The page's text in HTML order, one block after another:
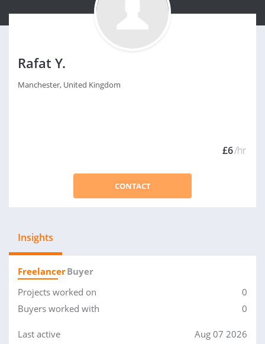
Rafat Y.
Manchester, United Kingdom
£6/hr
CONTACT
Insights
FreelancerBuyer
Projects worked on
0
Buyers worked with
0
Last active
Aug 07 2026